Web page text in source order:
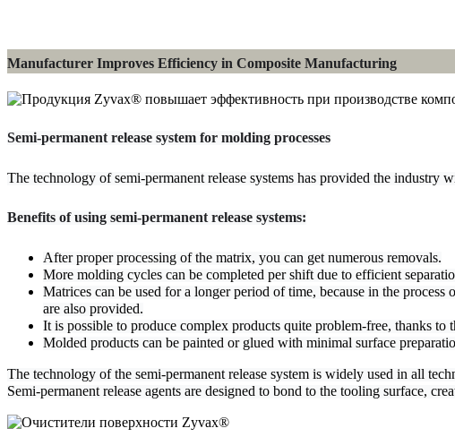
Manufacturer Improves Efficiency in Composite Manufacturing
Semi-permanent release system for molding processes
Benefits of using semi-permanent release systems:
After proper processing of the matrix, you can get numerous removals.
More molding cycles can be completed per shift due to efficient
Matrices can be used for a longer period of time, because in the
are also provided.
It is possible to produce complex products quite problem-free, thanks to
Molded products can be painted or glued with minimal surface
The technology of the semi-permanent release system is widely used in all
Semi-permanent release agents are designed to bond to the tooling surface,